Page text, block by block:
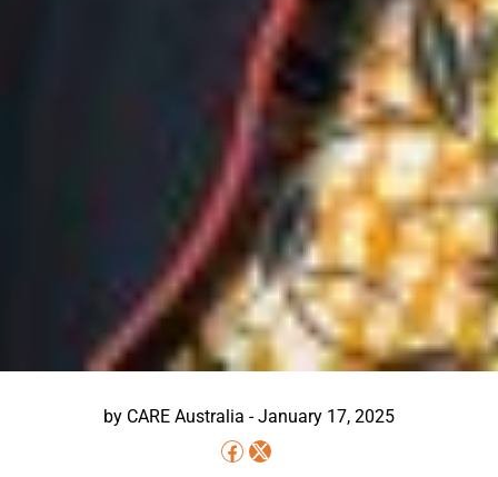
by CARE Australia -January 17, 2025